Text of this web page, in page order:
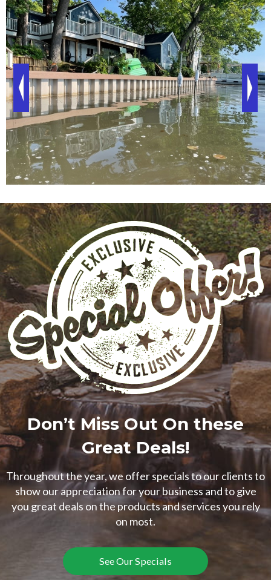
Don’t Miss Out On these
Great Deals!
Throughout the year, we offer specials to our clients to
show our appreciation for your business and to give
you great deals on the products and services you rely
on most.
See Our Specials